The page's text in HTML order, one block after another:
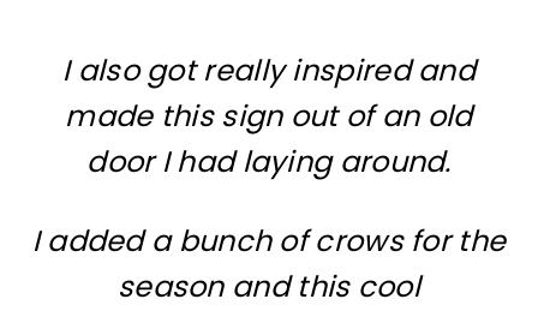
I also got really inspired and
made this sign out of an old
door I had laying around.
I added a bunch of crows for the
season and this cool